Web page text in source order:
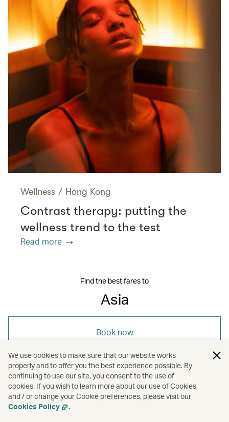
Wellness / Hong Kong
Contrast therapy: putting the
wellness trend to the test
Read more
Find the best fares to
Asia
Book now
Asia / Travel
We use cookies to make sure that our website works
properly and to offer you the best experience possible. By
continuing to use our site, you consent to the use of
cookies. If you wish to learn more about our use of Cookies
and / or change your Cookie preferences, please visit our
Cookies Policy
.